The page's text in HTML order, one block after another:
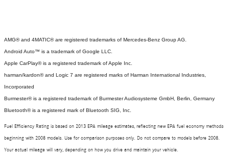
AMG® and 4MATIC® are registered trademarks of Mercedes-Benz Group AG.
Android Auto™ is a trademark of Google LLC.
Apple CarPlay® is a registered trademark of Apple Inc.
harman/kardon® and Logic 7 are registered marks of Harman International Industries,
Incorporated
Burmester® is a registered trademark of Burmester Audiosysteme GmbH, Berlin, Germany
Bluetooth® is a registered mark of Bluetooth SIG, Inc.
Fuel Efficiency Rating is based on 2013 EPA mileage estimates, reflecting new EPA fuel economy methods
beginning with 2008 models. Use for comparison purposes only. Do not compare to models before 2008.
Your actual mileage will vary, depending on how you drive and maintain your vehicle.